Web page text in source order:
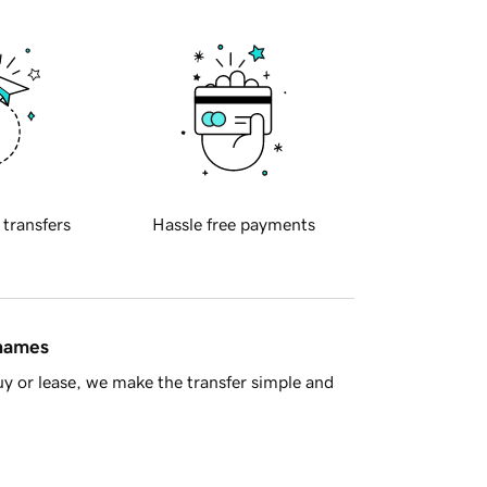
transfers Hassle free payments
or lease, we make the transfer simple and